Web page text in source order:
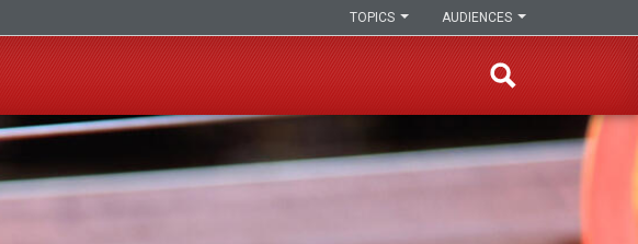
AUDIENCES
TOPICS